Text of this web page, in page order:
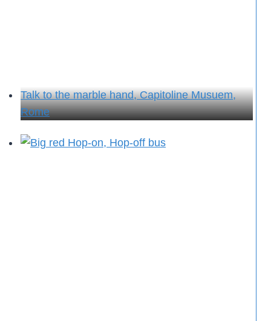
Talk to the marble hand, Capitoline Musuem,
Rome